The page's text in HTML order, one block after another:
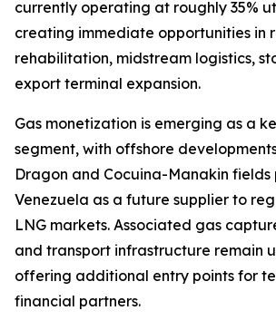
currently operating at roughly 35%
creating immediate opportunities in
rehabilitation, midstream logistics,
export terminal expansion.
Gas monetization is emerging as a
segment, with offshore
Dragon and Cocuina-Manakin fields
Venezuela as a future supplier to
LNG markets. Associated gas
and transport infrastructure remain
offering additional entry points for
financial partners.